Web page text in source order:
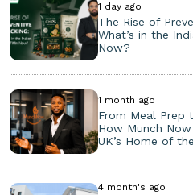
1 day ago
The Rise of
What’s in the
Now?
1 month ago
From Meal Prep
How Munch
UK’s Home of
4 month's ago